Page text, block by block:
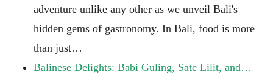
adventure unlike any other as we unveil Bali's
hidden gems of gastronomy. In Bali, food is more
than just…
Balinese Delights: Babi Guling, Sate Lilit, and…